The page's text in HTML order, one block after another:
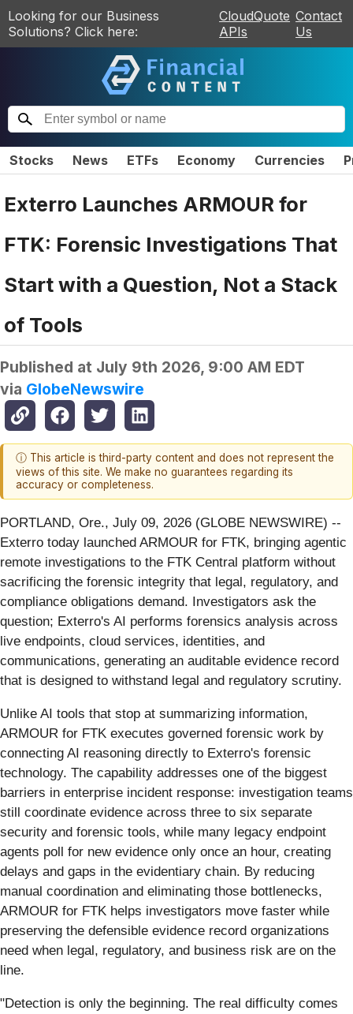
Looking for our Business
Solutions? Click here:
CloudQuote
APIs
Contact
Us
Stocks News ETFs Economy Currencies
Exterro Launches ARMOUR for
FTK: Forensic Investigations That
Start with a Question, Not a Stack
of Tools
Published at July 9th 2026, 9:00 AM EDT
via GlobeNewswire
ⓘ This article is third-party content and does not represent the
views of this site. We make no guarantees regarding its
accuracy or completeness.
PORTLAND, Ore., July 09, 2026 (GLOBE NEWSWIRE) --
Exterro today launched ARMOUR for FTK, bringing agentic
remote investigations to the FTK Central platform without
sacrificing the forensic integrity that legal, regulatory, and
compliance obligations demand. Investigators ask the
question; Exterro's AI performs forensics analysis across
live endpoints, cloud services, identities, and
communications, generating an auditable evidence record
that is designed to withstand legal and regulatory scrutiny.
Unlike AI tools that stop at summarizing information,
ARMOUR for FTK executes governed forensic work by
connecting AI reasoning directly to Exterro's forensic
technology. The capability addresses one of the biggest
barriers in enterprise incident response: investigation teams
still coordinate evidence across three to six separate
security and forensic tools, while many legacy endpoint
agents poll for new evidence only once an hour, creating
delays and gaps in the evidentiary chain. By reducing
manual coordination and eliminating those bottlenecks,
ARMOUR for FTK helps investigators move faster while
preserving the defensible evidence record organizations
need when legal, regulatory, and business risk are on the
line.
"Detection is only the beginning. The real difficulty comes